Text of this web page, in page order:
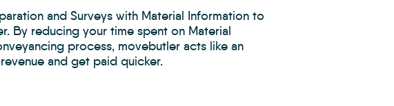
and Surveys with Material Information to
By reducing your time spent on Material
process, movebutler acts like an
and get paid quicker.